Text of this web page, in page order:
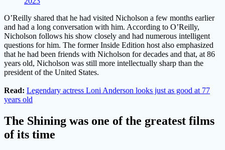
O’Reilly shared that he had visited Nicholson a few months earlier
and had a long conversation with him. According to O’Reilly,
Nicholson follows his show closely and had numerous intelligent
questions for him. The former Inside Edition host also emphasized
that he had been friends with Nicholson for decades and that, at 86
years old, Nicholson was still more intellectually sharp than the
president of the United States.
Read: Legendary actress Loni Anderson looks just as good at 77
years old
The Shining was one of the greatest films
of its time